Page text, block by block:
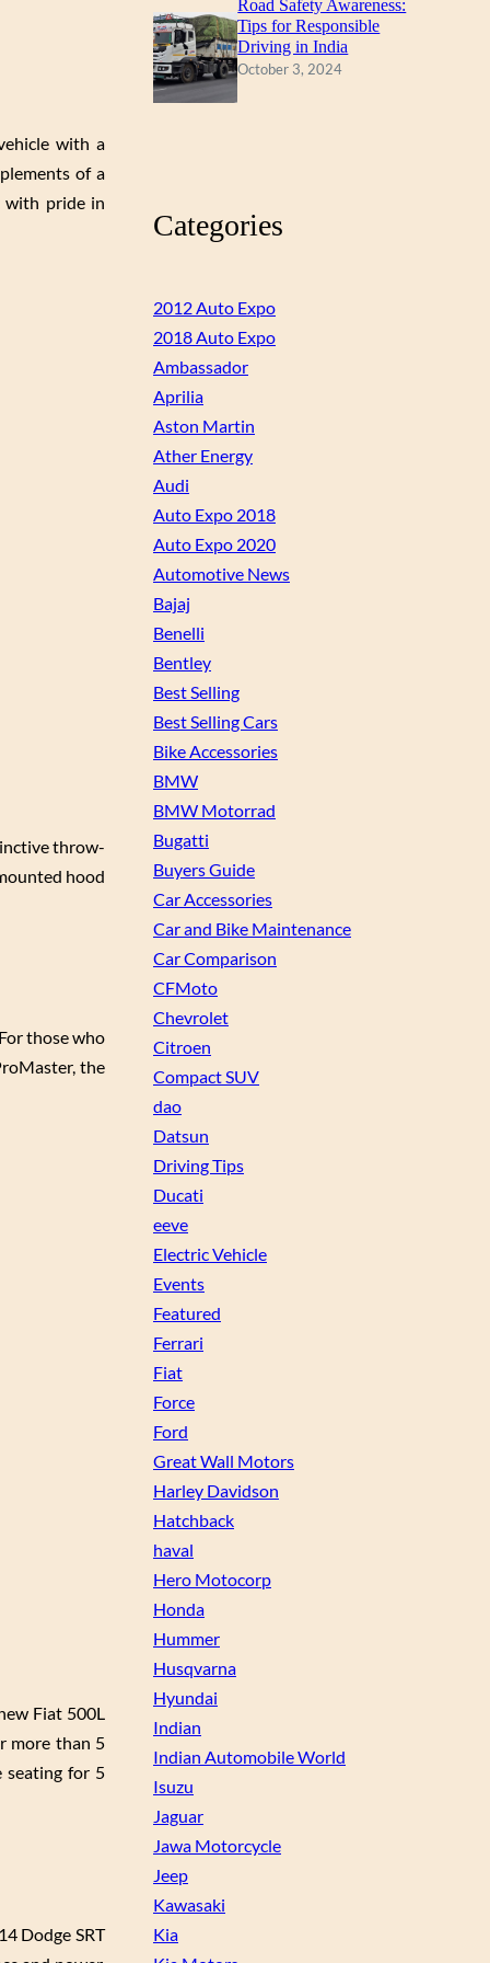
with a
of a
with pride in
throw-
hood
those who
the
Fiat 500L
more than 5
seating for 5
Dodge SRT
Road Safety Awareness:
Tips for Responsible
Driving in India
October 3, 2024
Categories
2012 Auto Expo
2018 Auto Expo
Ambassador
Aprilia
Aston Martin
Ather Energy
Audi
Auto Expo 2018
Auto Expo 2020
Automotive News
Bajaj
Benelli
Bentley
Best Selling
Best Selling Cars
Bike Accessories
BMW
BMW Motorrad
Bugatti
Buyers Guide
Car Accessories
Car and Bike Maintenance
Car Comparison
CFMoto
Chevrolet
Citroen
Compact SUV
dao
Datsun
Driving Tips
Ducati
eeve
Electric Vehicle
Events
Featured
Ferrari
Fiat
Force
Ford
Great Wall Motors
Harley Davidson
Hatchback
haval
Hero Motocorp
Honda
Hummer
Husqvarna
Hyundai
Indian
Indian Automobile World
Isuzu
Jaguar
Jawa Motorcycle
Jeep
Kawasaki
Kia